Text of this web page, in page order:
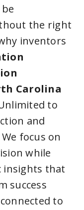
the right
inventors
Carolina
to
and
focus on
while
insights that
success
to